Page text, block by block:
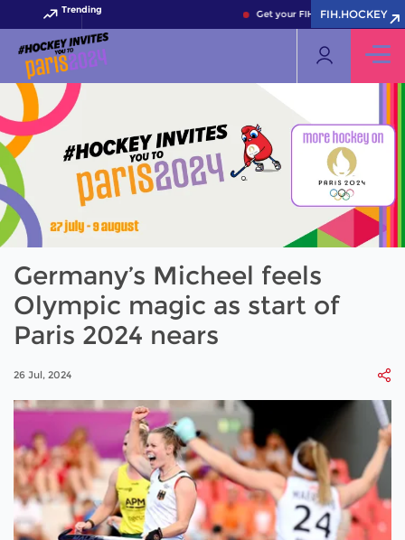
Trending Get your FIH Hockey World Cup
FIH.HOCKEY
Germany’s Micheel feels
Olympic magic as start of
Paris 2024 nears
26 Jul, 2024